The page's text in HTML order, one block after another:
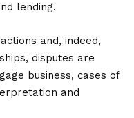
lending.
and, indeed,
disputes are
business, cases of
and